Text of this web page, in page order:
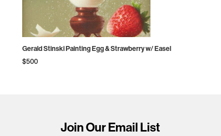
Gerald Stinski Painting Egg & Strawberry w/ Easel
$500
Join Our Email List